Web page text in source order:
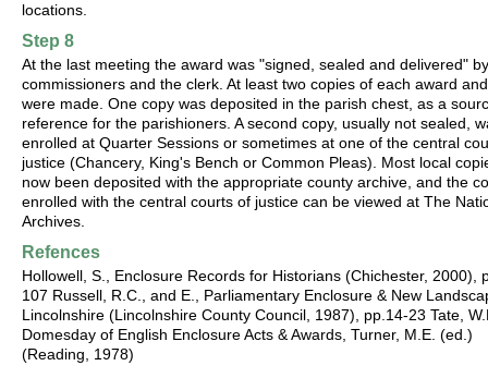
locations.
Step 8
At the last meeting the award was "signed, sealed and delivered"
commissioners and the clerk. At least two copies of each award
were made. One copy was deposited in the parish chest, as a
reference for the parishioners. A second copy, usually not sealed,
enrolled at Quarter Sessions or sometimes at one of the central
justice (Chancery, King's Bench or Common Pleas). Most local
now been deposited with the appropriate county archive, and the
enrolled with the central courts of justice can be viewed at The
Archives.
Refences
Hollowell, S., Enclosure Records for Historians (Chichester, 2000),
107 Russell, R.C., and E., Parliamentary Enclosure & New
Lincolnshire (Lincolnshire County Council, 1987), pp.14-23 Tate,
Domesday of English Enclosure Acts & Awards, Turner, M.E. (ed.)
(Reading, 1978)